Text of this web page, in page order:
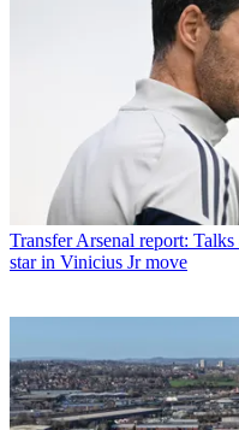
Transfer Arsenal report:
star in Vinicius Jr move